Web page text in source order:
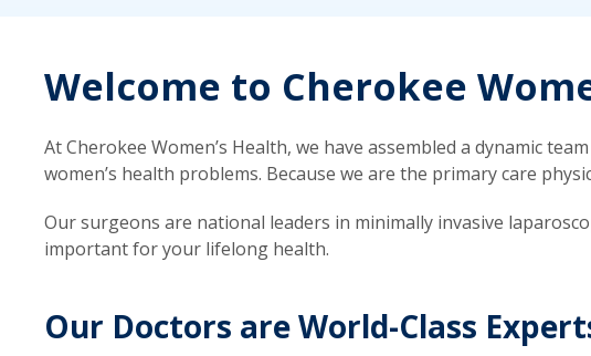
Welcome to Cherokee
At Cherokee Women’s Health, we have assembled a dynamic
women’s health problems. Because we are the primary care
Our surgeons are national leaders in minimally invasive
important for your lifelong health.
Our Doctors are World-Class